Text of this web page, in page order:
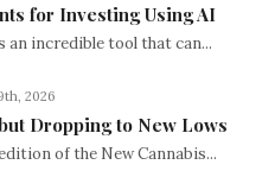
for Investing Using AI
incredible tool that can...
2026
Dropping to New Lows
of the New Cannabis...